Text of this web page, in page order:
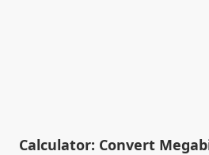
Calculator: Convert